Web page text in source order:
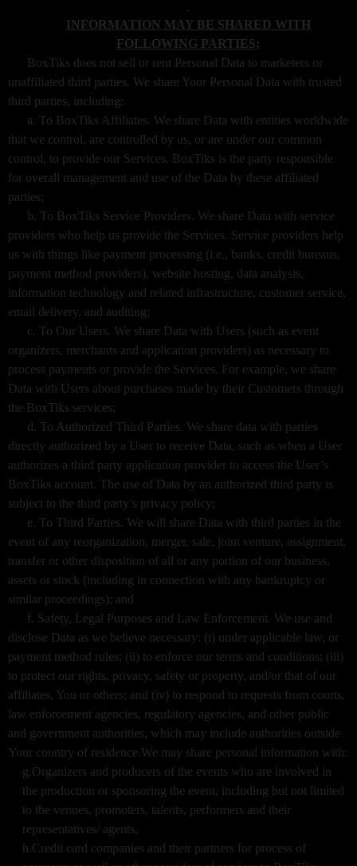
INFORMATION MAY BE SHARED WITH
FOLLOWING PARTIES;
BoxTiks does not sell or rent Personal Data to marketers or
unaffiliated third parties. We share Your Personal Data with trusted
third parties, including:
a. To BoxTiks Affiliates. We share Data with entities worldwide
that we control, are controlled by us, or are under our common
control, to provide our Services. BoxTiks is the party responsible
for overall management and use of the Data by these affiliated
parties;
b. To BoxTiks Service Providers. We share Data with service
providers who help us provide the Services. Service providers help
us with things like payment processing (i.e., banks, credit bureaus,
payment method providers), website hosting, data analysis,
information technology and related infrastructure, customer service,
email delivery, and auditing;
c. To Our Users. We share Data with Users (such as event
organizers, merchants and application providers) as necessary to
process payments or provide the Services. For example, we share
Data with Users about purchases made by their Customers through
the BoxTiks services;
d. To Authorized Third Parties. We share data with parties
directly authorized by a User to receive Data, such as when a User
authorizes a third party application provider to access the User’s
BoxTiks account. The use of Data by an authorized third party is
subject to the third party’s privacy policy;
e. To Third Parties. We will share Data with third parties in the
event of any reorganization, merger, sale, joint venture, assignment,
transfer or other disposition of all or any portion of our business,
assets or stock (including in connection with any bankruptcy or
similar proceedings); and
f. Safety, Legal Purposes and Law Enforcement. We use and
disclose Data as we believe necessary: (i) under applicable law, or
payment method rules; (ii) to enforce our terms and conditions; (iii)
to protect our rights, privacy, safety or property, and/or that of our
affiliates, You or others; and (iv) to respond to requests from courts,
law enforcement agencies, regulatory agencies, and other public
and government authorities, which may include authorities outside
Your country of residence.We may share personal information with:
g.Organizers and producers of the events who are involved in
the production or sponsoring the event, including but not limited
to the venues, promoters, talents, performers and their
representatives/ agents,
h.Credit card companies and their partners for process of